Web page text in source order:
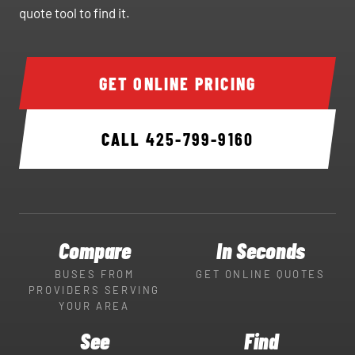
quote tool to find it.
GET ONLINE PRICING
CALL 425-799-9160
Compare
BUSES FROM
PROVIDERS SERVING
YOUR AREA
In Seconds
GET ONLINE QUOTES
See Find